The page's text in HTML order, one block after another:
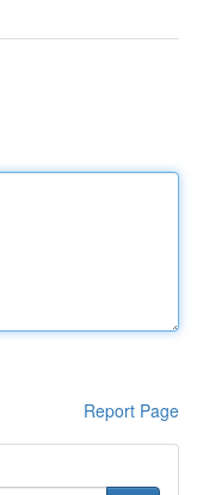
Report Page